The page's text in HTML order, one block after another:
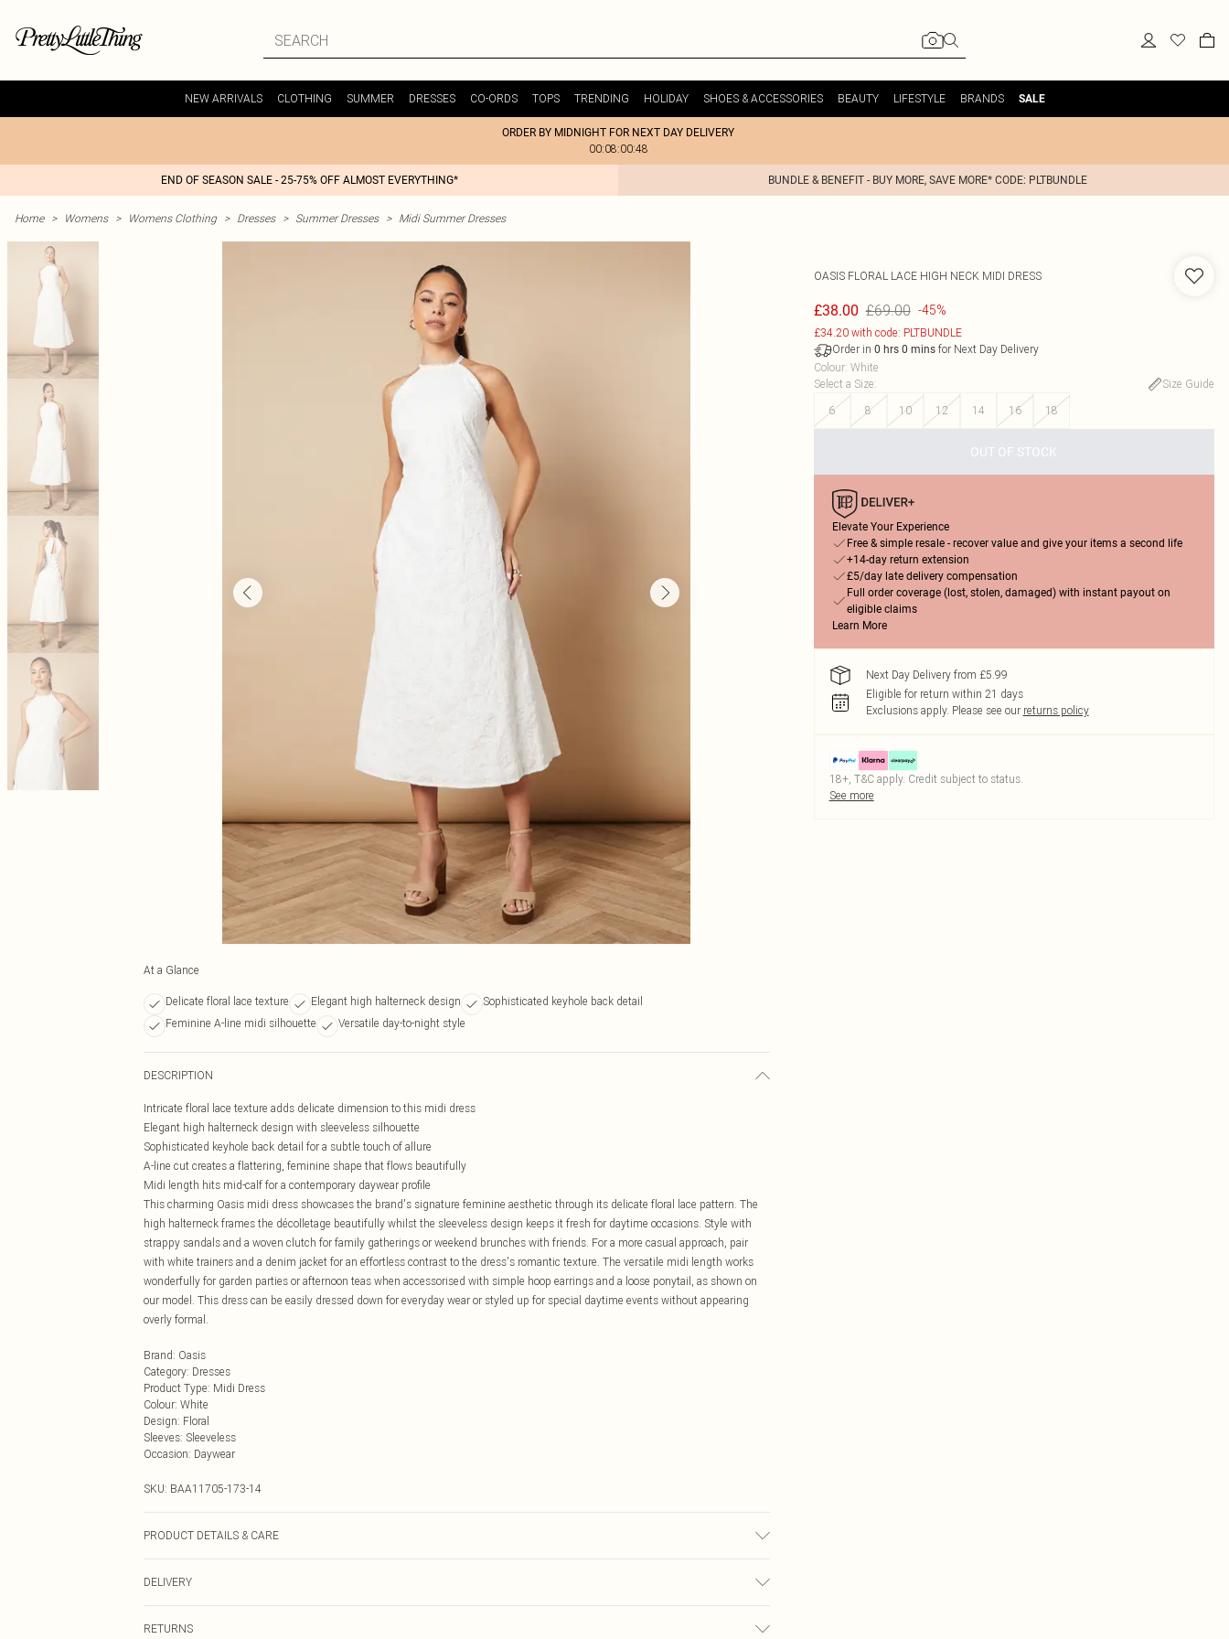
NEW ARRIVALS CLOTHING SUMMER DRESSES CO-ORDS TOPS TRENDING HOLIDAY SHOES & ACCESSORIES BEAUTY LIFESTYLE BRANDS SALE
ORDER BY MIDNIGHT FOR NEXT DAY DELIVERY
00:08:00:48
END OF SEASON SALE - 25-75% OFF ALMOST EVERYTHING* BUNDLE & BENEFIT - BUY MORE, SAVE MORE* CODE: PLTBUNDLE
Home > Womens > Womens Clothing > Dresses > Summer Dresses > Midi Summer Dresses
At a Glance
Delicate floral lace texture Elegant high halterneck design
Sophisticated keyhole back detail
Feminine A-line midi silhouette
Versatile day-to-night style
DESCRIPTION
Intricate floral lace texture adds delicate dimension to this midi dress
Elegant high halterneck design with sleeveless silhouette
Sophisticated keyhole back detail for a subtle touch of allure
A-line cut creates a flattering, feminine shape that flows beautifully
Midi length hits mid-calf for a contemporary daywear profile
This charming Oasis midi dress showcases the brand's signature feminine aesthetic through its delicate floral lace pattern. The
high halterneck frames the décolletage beautifully whilst the sleeveless design keeps it fresh for daytime occasions. Style with
strappy sandals and a woven clutch for family gatherings or weekend brunches with friends. For a more casual approach, pair
with white trainers and a denim jacket for an effortless contrast to the dress's romantic texture. The versatile midi length works
wonderfully for garden parties or afternoon teas when accessorised with simple hoop earrings and a loose ponytail, as shown on
our model. This dress can be easily dressed down for everyday wear or styled up for special daytime events without appearing
overly formal.
Brand: Oasis
Category: Dresses
Product Type: Midi Dress
Colour: White
Design: Floral
Sleeves: Sleeveless
Occasion: Daywear
SKU: BAA11705-173-14
PRODUCT DETAILS & CARE
DELIVERY
RETURNS
OASIS FLORAL LACE HIGH NECK MIDI DRESS
£38.00 £69.00 -45%
£34.20 with code: PLTBUNDLE
Order in 0 hrs 0 minsfor Next Day Delivery
Colour: White
Select a Size:
Size Guide
6
8 10 12 14 16 18
OUT OF STOCK
Elevate Your Experience
Free & simple resale - recover value and give your items a second life
+14-day return extension
£5/day late delivery compensation
Full order coverage (lost, stolen, damaged) with instant payout on
eligible claims
Learn More
Next Day Delivery from £5.99
Eligible for return within 21 days
Exclusions apply. Please see our returns policy
18+, T&C apply. Credit subject to status.
See more